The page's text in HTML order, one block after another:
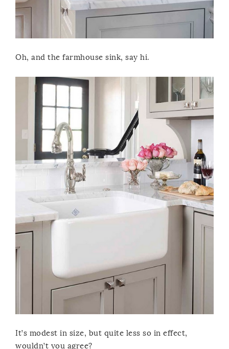
Oh, and the farmhouse sink, say hi.
It’s modest in size, but quite less so in effect,
wouldn’t you agree?